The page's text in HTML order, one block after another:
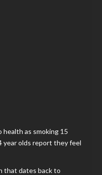
health as smoking 15
year olds report they feel
that dates back to